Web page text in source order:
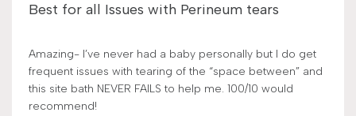
Best for all Issues with Perineum tears
Amazing- I’ve never had a baby personally but I do get
frequent issues with tearing of the “space between” and
this site bath NEVER FAILS to help me. 100/10 would
recommend!